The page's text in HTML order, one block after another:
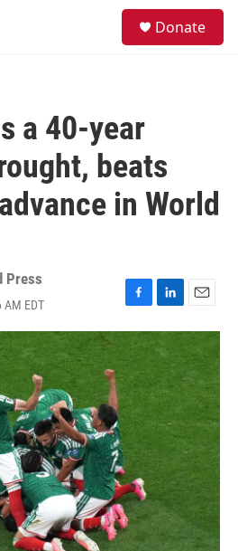
Donate
a 40-year
beats
in World
Press
EDT
F
a
e
b
o
o
k
L
i
n
k
e
d
I
n
E
m
a
i